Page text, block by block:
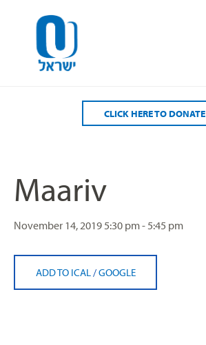
CLICK HERE TO DONATE
Maariv
November 14, 2019 5:30 pm - 5:45 pm
ADD TO ICAL /GOOGLE